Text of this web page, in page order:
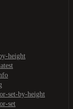
height
set-by-height
set